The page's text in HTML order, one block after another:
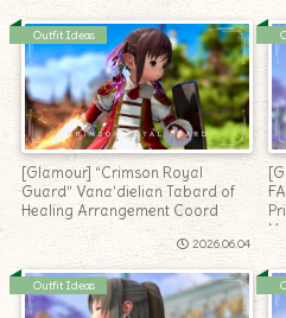
Outfit Ideas
[Glamour] “Crimson Royal
Guard” Vana’dielian Tabard of
Healing Arrangement Coord
2026.06.04
Outfit Ideas